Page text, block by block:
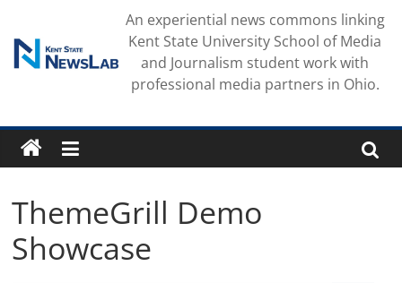
content
An experiential news commons linking
Kent State University School of Media
and Journalism student work with
professional media partners in Ohio.
ThemeGrill Demo
Showcase